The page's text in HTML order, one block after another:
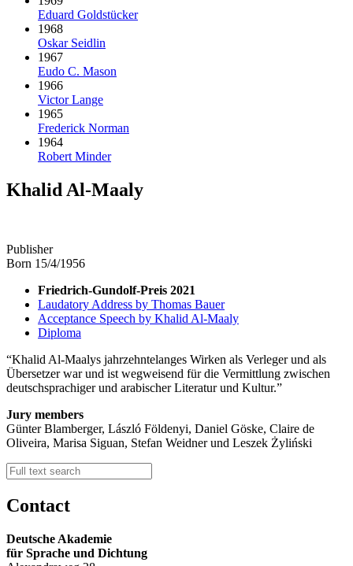
Eduard Goldstücker
1968
Oskar Seidlin
1967
Eudo C. Mason
1966
Victor Lange
1965
Frederick Norman
1964
Robert Minder
Khalid Al-Maaly
Publisher
Born 15/4/1956
Friedrich-Gundolf-Preis 2021
Laudatory Address by Thomas Bauer
Acceptance Speech by Khalid Al-Maaly
Diploma
Khalid Al-Maalys jahrzehntelanges Wirken als Verleger und als
Übersetzer war und ist wegweisend für die Vermittlung zwischen
deutschsprachiger und arabischer Literatur und Kultur.
Jury members
Günter Blamberger, László Földenyi, Daniel Göske, Claire de
Oliveira, Marisa Siguan, Stefan Weidner und Leszek Żyliński
Contact
Deutsche Akademie
für Sprache und Dichtung